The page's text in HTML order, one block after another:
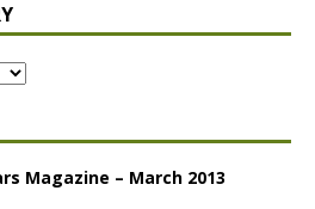
Magazine – March 2013